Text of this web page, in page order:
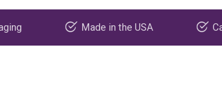
Made in the USA Carbon